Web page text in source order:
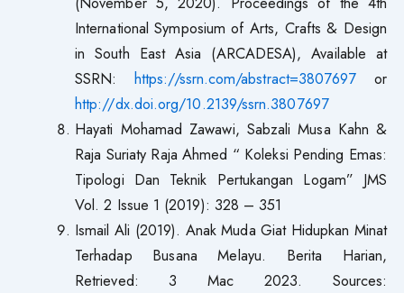
International Symposium of Arts, Crafts & Design
in South East Asia (ARCADESA), Available at
SSRN:https://ssrn.com/abstract=3807697 or
http://dx.doi.org/10.2139/ssrn.3807697
Hayati Mohamad Zawawi, Sabzali Musa Kahn &
Raja Suriaty Raja Ahmed “ Koleksi Pending Emas:
Tipologi Dan Teknik Pertukangan Logam” JMS
Vol. 2 Issue 1 (2019): 328 – 351
Ismail Ali (2019). Anak Muda Giat Hidupkan Minat
Terhadap Busana Melayu. Berita Harian,
Retrieved: 3 Mac 2023. Sources: